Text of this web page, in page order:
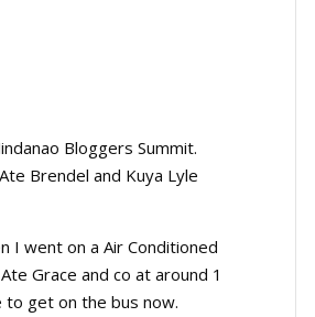
Bloggers Summit.
Brendel and Kuya Lyle
I went on a Air Conditioned
Grace and co at around 1
get on the bus now.